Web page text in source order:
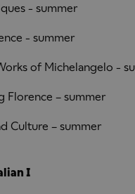
- summer
- summer
of Michelangelo -
Florence – summer
Culture – summer
I